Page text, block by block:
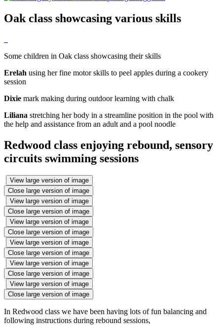
Oak class showcasing various skills
Some children in Oak class showcasing their skills
Erelah using her fine motor skills to peel apples during a cookery
session
Dixie mark making during outdoor learning with chalk
Liliana stretching her body in a streamline position in the pool with
the help and assistance from an adult and a pool noodle
Redwood class enjoying rebound, sensory
circuits swimming sessions
View large version of image
Close large version of image
View large version of image
Close large version of image
View large version of image
Close large version of image
View large version of image
Close large version of image
View large version of image
Close large version of image
View large version of image
Close large version of image
In Redwood class we have been having lots of fun balancing and
following instructions during rebound sessions,